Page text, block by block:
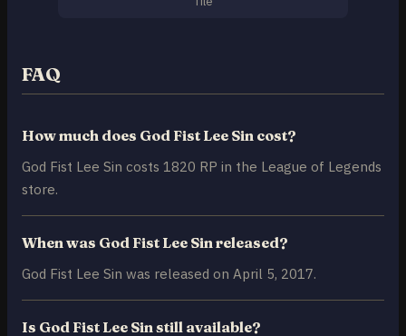
FAQ
How much does God Fist Lee Sin cost?
God Fist Lee Sin costs 1820 RP in the League of Legends
store.
When was God Fist Lee Sin released?
God Fist Lee Sin was released on April 5, 2017.
Is God Fist Lee Sin still available?